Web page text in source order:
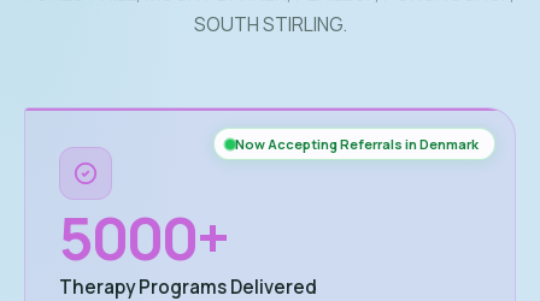
SOUTH STIRLING.
Now Accepting Referrals in Denmark
5000+
Therapy Programs Delivered